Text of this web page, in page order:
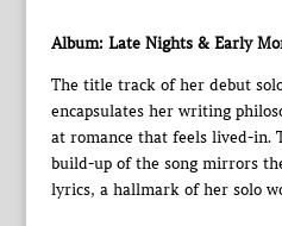
Album: Late Nights & Early
The title track of her debut
encapsulates her writing
at romance that feels lived-in.
build-up of the song mirrors
lyrics, a hallmark of her solo